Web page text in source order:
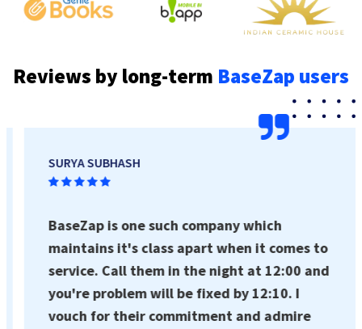
Reviews by long-term BaseZap users
SURYA SUBHASH
BaseZap is one such company which
maintains it's class apart when it comes to
service. Call them in the night at 12:00 and
you're problem will be fixed by 12:10. I
vouch for their commitment and admire